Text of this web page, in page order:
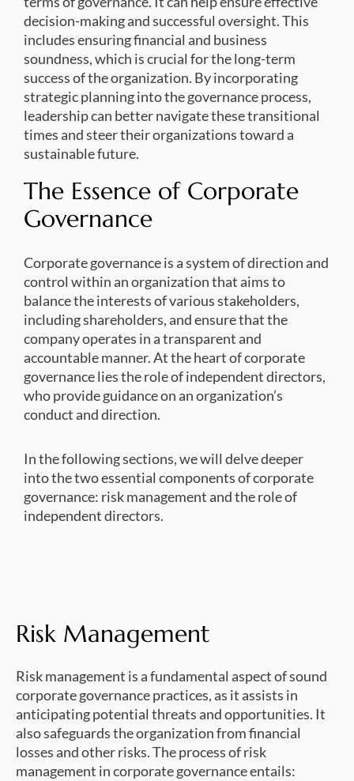
decision-making and successful oversight. This
includes ensuring financial and business
soundness, which is crucial for the long-term
success of the organization. By incorporating
strategic planning into the governance process,
leadership can better navigate these transitional
times and steer their organizations toward a
sustainable future.
The Essence of Corporate
Governance
Corporate governance is a system of direction and
control within an organization that aims to
balance the interests of various stakeholders,
including shareholders, and ensure that the
company operates in a transparent and
accountable manner. At the heart of corporate
governance lies the role of independent directors,
who provide guidance on an organization’s
conduct and direction.
In the following sections, we will delve deeper
into the two essential components of corporate
governance: risk management and the role of
independent directors.
Risk Management
Risk management is a fundamental aspect of sound
corporate governance practices, as it assists in
anticipating potential threats and opportunities. It
also safeguards the organization from financial
losses and other risks. The process of risk
management in corporate governance entails: